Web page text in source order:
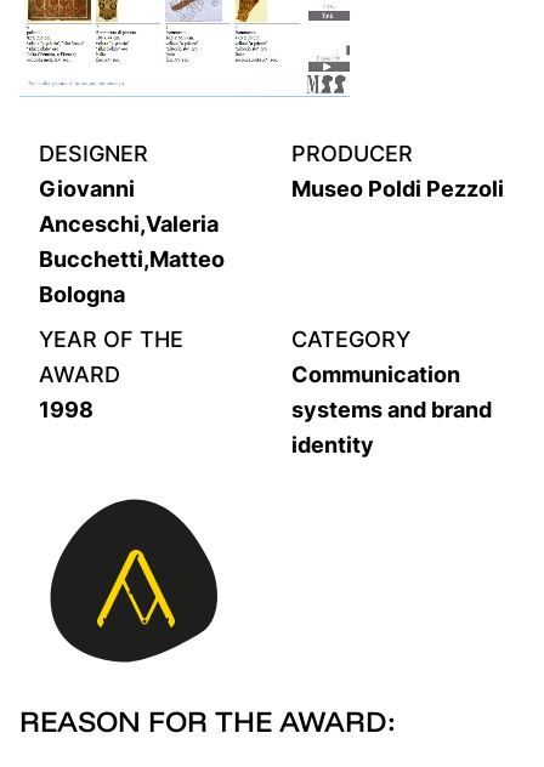
DESIGNER
Giovanni
Anceschi,Valeria
Bucchetti,Matteo
Bologna
PRODUCER
Museo Poldi Pezzoli
YEAR OF THE
AWARD
1998
CATEGORY
Communication
systems and brand
identity
REASON FOR THE AWARD: